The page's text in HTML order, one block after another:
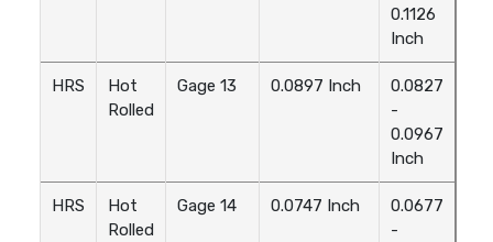
0.1126
Inch
HRS
Hot
Rolled
Gage 13 0.0897 Inch
0.0827
-
0.0967
Inch
HRS
Hot
Rolled
Gage 14 0.0747 Inch
0.0677
-